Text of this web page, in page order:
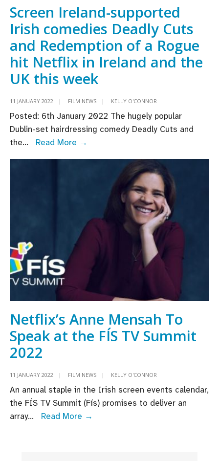
Film
Festival
Screen Ireland-supported
Irish comedies Deadly Cuts
and Redemption of a Rogue
hit Netflix in Ireland and the
UK this week
11 JANUARY 2022 | FILM NEWS | KELLY O'CONNOR
Posted: 6th January 2022 The hugely popular
Dublin-set hairdressing comedy Deadly Cuts and
the... Read More →
supported
comedies
Deadly
Cuts
Redemption
a
Rogue
hit
Netflix
in
Ireland
UK
this
week
Netflix’s Anne Mensah To
Speak at the FÍS TV Summit
2022
11 JANUARY 2022 | FILM NEWS | KELLY O'CONNOR
An annual staple in the Irish screen events calendar,
the FÍS TV Summit (Fís) promises to deliver an
array... Read More →